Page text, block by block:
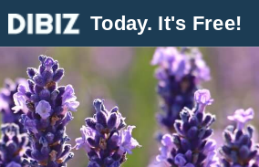
Today. It's Free!